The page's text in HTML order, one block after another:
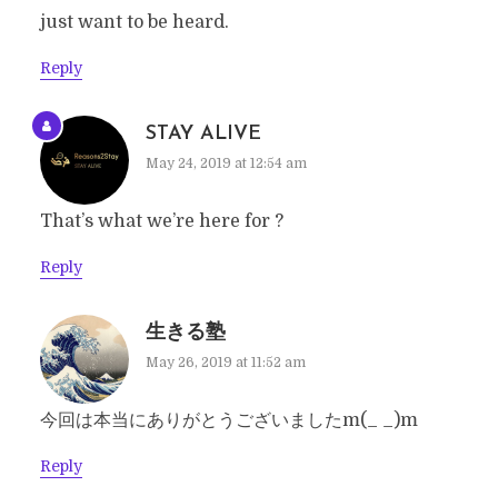
just want to be heard.
Reply
STAY ALIVE
May 24, 2019 at 12:54 am
That’s what we’re here for ?
Reply
生きる塾
May 26, 2019 at 11:52 am
今回は本当にありがとうございましたm(_ _)m
Reply